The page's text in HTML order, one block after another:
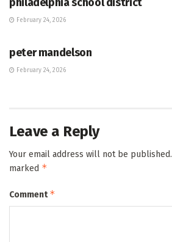
February 24, 2026
peter mandelson
February 24, 2026
Leave a Reply
Your email address will not be published.
marked *
Comment*